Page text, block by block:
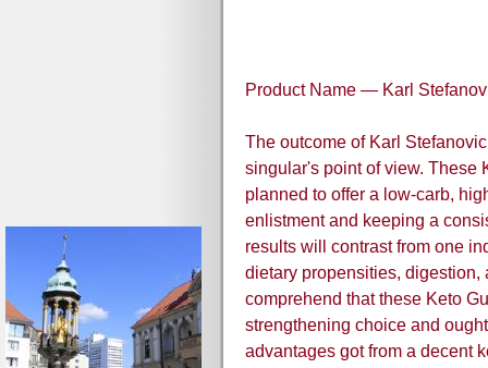
Product Name — Karl
The outcome of Karl
singular's point of view. These
planned to offer a low-carb,
enlistment and keeping a
results will contrast from one
dietary propensities,
comprehend that these Keto
strengthening choice and
advantages got from a decent